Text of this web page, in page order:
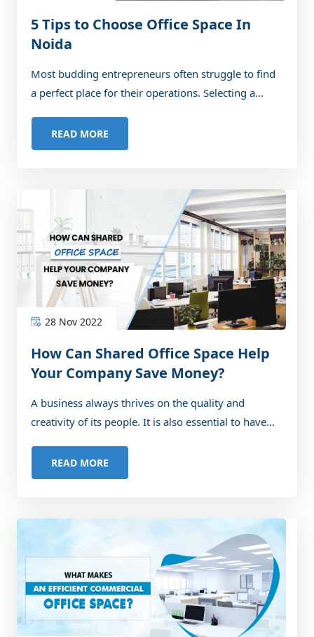
5 Tips to Choose Office Space In
Noida
Most budding entrepreneurs often struggle to find
a perfect place for their operations. Selecting a...
READ MORE
28 Nov 2022
How Can Shared Office Space Help
Your Company Save Money?
A business always thrives on the quality and
creativity of its people. It is also essential to have...
READ MORE